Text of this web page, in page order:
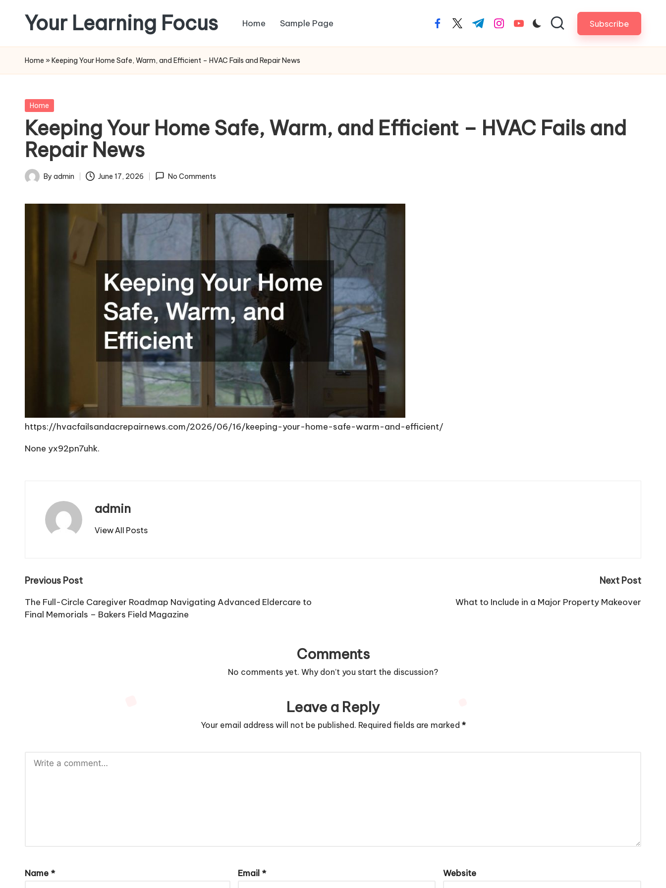
content
Your Learning Focus Home Sample Page facebook.com
twitter.com
t.me instagram.com
youtube.com Subscribe
Home » Keeping Your Home Safe, Warm, and Efficient – HVAC Fails and Repair News
Posted
Home
Keeping Your Home Safe, Warm, and Efficient – HVAC Fails and
Repair News
Posted
By admin June 17, 2026 No Comments
https://hvacfailsandacrepairnews.com/2026/06/16/keeping-your-home-safe-warm-and-efficient/
None yx92pn7uhk.
admin
View All Posts
Post
navigation
Previous Post
The Full-Circle Caregiver Roadmap Navigating Advanced Eldercare to
Final Memorials – Bakers Field Magazine
Next Post
What to Include in a Major Property Makeover
Comments
No comments yet. Why don’t you start the discussion?
Leave a Reply
Your email address will not be published. Required fields are marked *
Name * Email * Website